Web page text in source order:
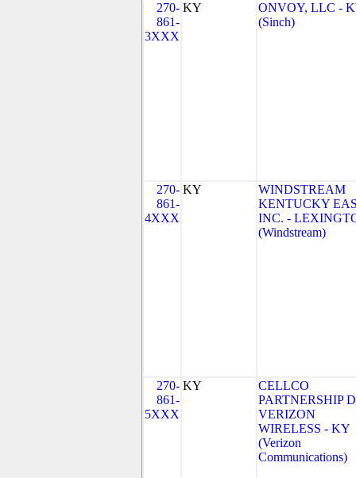
270-
861-
3XXX
KY
ONVOY, LLC -
(Sinch)
270-
861-
4XXX
KY
WINDSTREAM
KENTUCKY
INC. -
(Windstream)
270-
861-
5XXX
KY
CELLCO
PARTNERSHIP
VERIZON
WIRELESS - KY
(Verizon
Communications)